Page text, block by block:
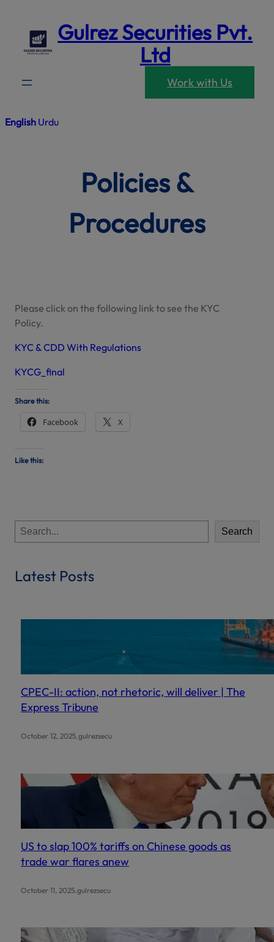
content
Gulrez Securities Pvt.
Ltd
Work with Us
English Urdu
Policies &
Procedures
Please click on the following link to see the KYC
Policy.
KYC & CDD With Regulations
KYCG_final
Share this:
Facebook X
Like this:
e
r
Search
Latest Posts
CPEC-II: action, not rhetoric, will deliver | The
Express Tribune
October 12, 2025.gulrezsecu
US to slap 100% tariffs on Chinese goods as
trade war flares anew
October 11, 2025.gulrezsecu